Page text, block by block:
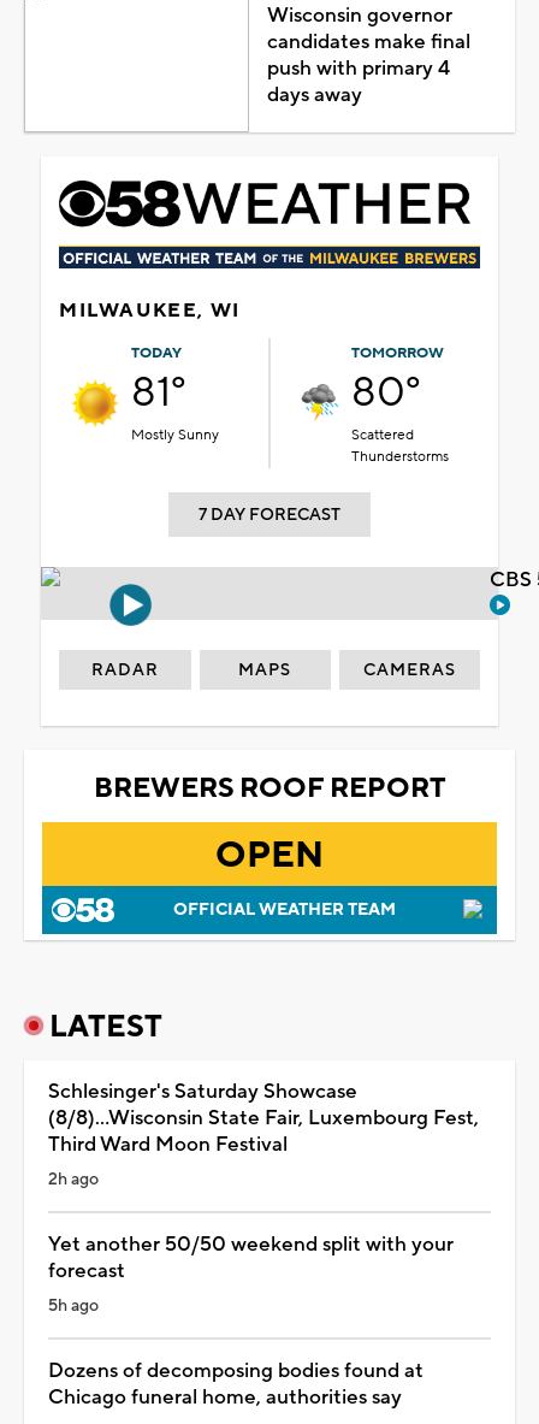
Wisconsin governor
candidates make final
push with primary 4
days away
MILWAUKEE, WI
TODAY
81°
Mostly Sunny
TOMORROW
80°
Scattered
Thunderstorms
7 DAY FORECAST
RADAR MAPS CAMERAS
BREWERS ROOF REPORT
OPEN
OFFICIAL WEATHER TEAM
LATEST
Schlesinger's Saturday Showcase
(8/8)...Wisconsin State Fair, Luxembourg Fest,
Third Ward Moon Festival
2h ago
Yet another 50/50 weekend split with your
forecast
5h ago
Dozens of decomposing bodies found at
Chicago funeral home, authorities say